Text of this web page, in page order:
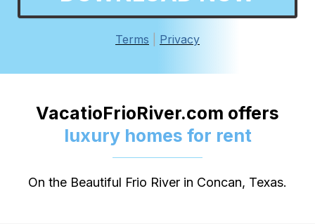
Terms Privacy
VacatioFrioRiver.com offers
luxury homes for rent
On the Beautiful Frio River in Concan, Texas.